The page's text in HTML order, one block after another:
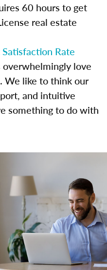
60 hours to get
real estate
Rate
love
We like to think our
and intuitive
something to do with